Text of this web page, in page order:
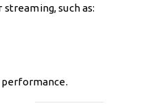
such as: